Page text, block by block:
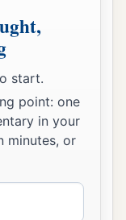
start.
point: one
in your
minutes, or